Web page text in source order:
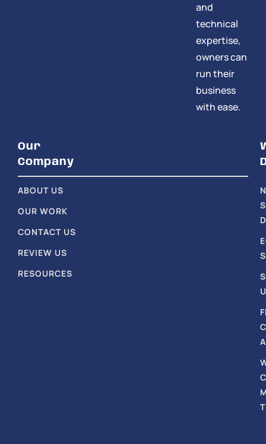
and
technical
expertise,
owners can
run their
business
with ease.
Our
Company
ABOUT US
OUR WORK
CONTACT US
REVIEW US
RESOURCES